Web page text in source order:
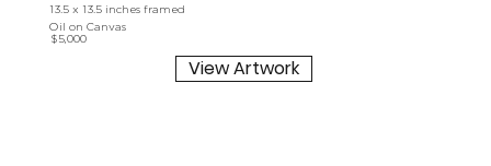
13.5 x 13.5 inches framed
Oil on Canvas
$5,000
View Artwork